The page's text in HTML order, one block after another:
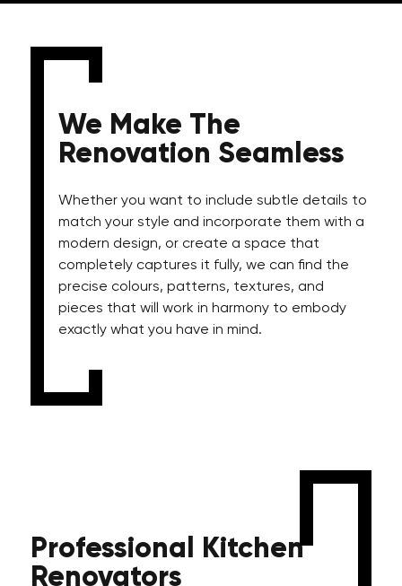
We Make The
Renovation Seamless
Whether you want to include subtle details to
match your style and incorporate them with a
modern design, or create a space that
completely captures it fully, we can find the
precise colours, patterns, textures, and
pieces that will work in harmony to embody
exactly what you have in mind.
Professional
Kitchen
Renovators